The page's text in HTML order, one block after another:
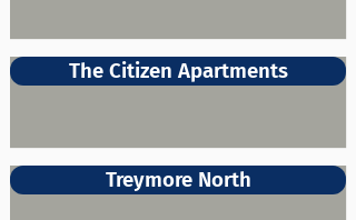
The Citizen Apartments
Treymore North